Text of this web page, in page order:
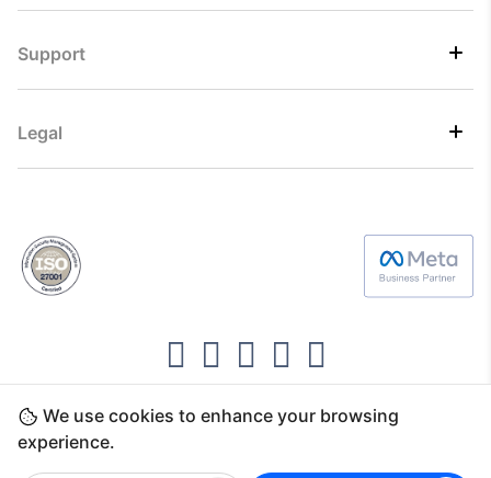
We use cookies to enhance your browsing
experience.
Support
Legal
Copyright ©2026 Direct7 Networks, SignTaper
Technologies FZCO